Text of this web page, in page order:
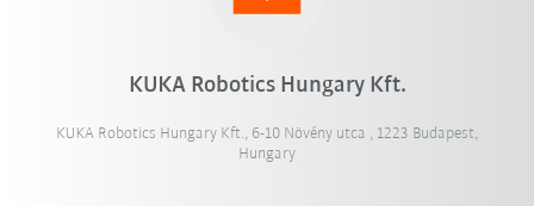
KUKA Robotics Hungary Kft.
KUKA Robotics Hungary Kft., 6-10 Növény utca , 1223 Budapest,
Hungary